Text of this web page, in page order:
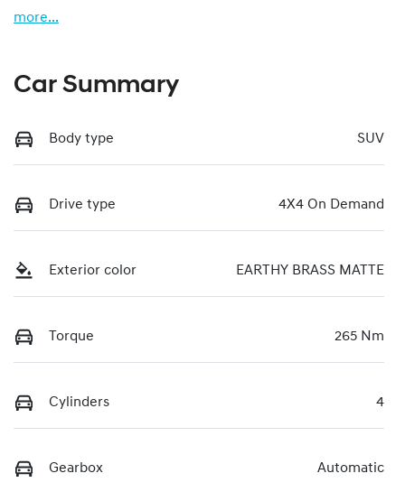
more...
Car Summary
Body type SUV
Drive type 4X4 On Demand
Exterior color EARTHY BRASS MATTE
Torque 265 Nm
Cylinders 4
Gearbox Automatic